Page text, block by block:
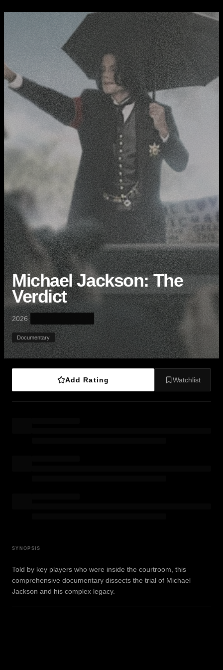
Michael Jackson: The
Verdict
2026·
Documentary
Add Rating Watchlist
SYNOPSIS
Told by key players who were inside the courtroom, this
comprehensive documentary dissects the trial of Michael
Jackson and his complex legacy.